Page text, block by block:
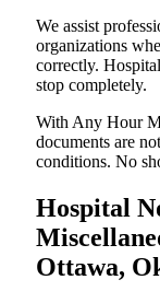
We assist
organizations
correctly.
stop completely.
With Any Hour
documents are
conditions. No
Hospital
Ottawa,